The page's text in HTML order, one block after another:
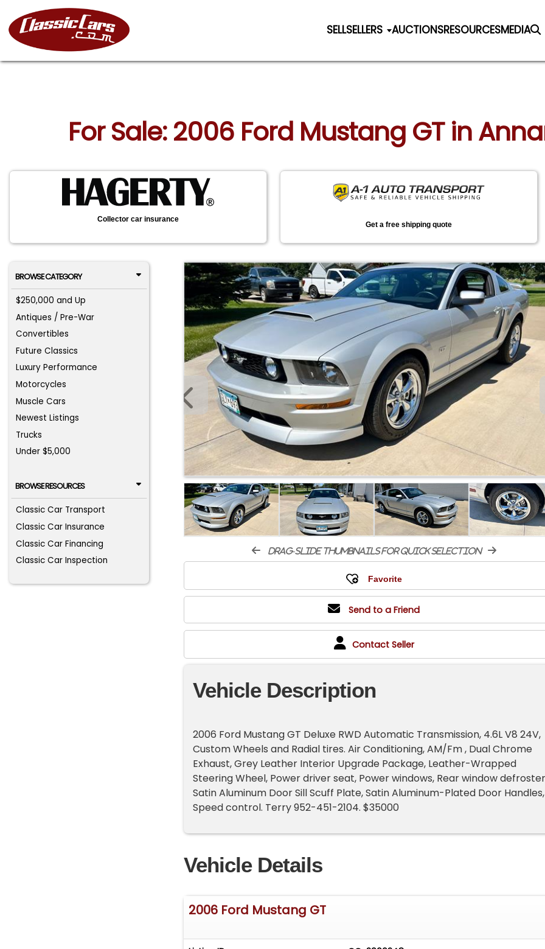
SELLSELLERS AUCTIONSRESOURCESMEDIA
For Sale: 2006 Ford Mustang GT in
Collector car insurance
Get a free shipping quote
BROWSE CATEGORY
$250,000 and Up
Antiques / Pre-War
Convertibles
Future Classics
Luxury Performance
Motorcycles
Muscle Cars
Newest Listings
Trucks
Under $5,000
BROWSE RESOURCES
Classic Car Transport
Classic Car Insurance
Classic Car Financing
Classic Car Inspection
drag-slide thumbnails for quick selection
Send to a Friend
Contact Seller
Vehicle Description
2006 Ford Mustang GT Deluxe RWD Automatic Transmission, 4.6L V8 24V,
Custom Wheels and Radial tires. Air Conditioning, AM/Fm , Dual Chrome
Exhaust, Grey Leather Interior Upgrade Package, Leather-Wrapped
Steering Wheel, Power driver seat, Power windows, Rear window
Satin Aluminum Door Sill Scuff Plate, Satin Aluminum-Plated Door Handles,
Speed control. Terry 952-451-2104. $35000
Vehicle Details
2006 Ford Mustang GT